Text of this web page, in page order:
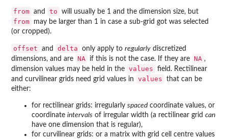
from and to will usually be 1 and the dimension size, but
from
may be larger than 1 in case a sub-grid got was selected
(or cropped).
offset and delta only apply to regularly discretized
dimensions, and are NA if this is not the case. If they are NA ,
dimension values may be held in the values
field. Rectilinear
and curvilinear grids need grid values in
values
that can be
either:
for rectilinear grids: irregularly spaced coordinate values, or
coordinate intervals of irregular width (a rectilinear grid can
have one dimension that is regular),
for curvilinear grids: or a matrix with grid cell centre values